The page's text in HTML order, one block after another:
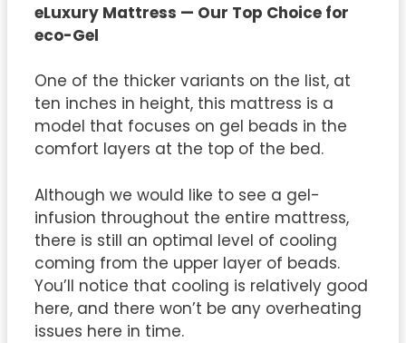
eLuxury Mattress — Our Top Choice for
eco-Gel
One of the thicker variants on the list, at
ten inches in height, this mattress is a
model that focuses on gel beads in the
comfort layers at the top of the bed.
Although we would like to see a gel-
infusion throughout the entire mattress,
there is still an optimal level of cooling
coming from the upper layer of beads.
You’ll notice that cooling is relatively good
here, and there won’t be any overheating
issues here in time.